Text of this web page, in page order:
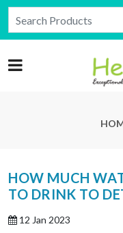
HOW MUCH
TO DRINK TO
12 Jan 2023